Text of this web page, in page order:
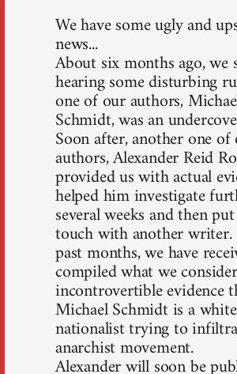
We have some ugly and
news...
About six months ago, we
hearing some disturbing
one of our authors,
Schmidt, was an
Soon after, another one
authors, Alexander Reid
provided us with actual
helped him investigate
several weeks and then
touch with another
past months, we have
compiled what we
incontrovertible evidence
Michael Schmidt is a white
nationalist trying to
anarchist movement.
Alexander will soon be